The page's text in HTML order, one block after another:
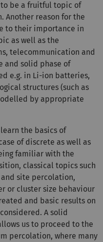
be a fruitful topic of
Another reason for the
to their importance in
as well as the
telecommunication and
and solid phase of
e.g. in Li-ion batteries,
structures (such as
by appropriate
the basics of
of discrete as well as
familiar with the
classical topics such
site percolation,
or cluster size behaviour
and basic results on
A solid
us to proceed to the
percolation, where many